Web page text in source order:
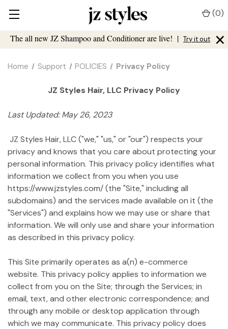
The all new JZ Shampoo and Conditioner are live! | Try it out ×
(0)
Home Support POLICIES Privacy Policy
JZ Styles Hair, LLC Privacy Policy
Last Updated: May 26, 2023
JZ Styles Hair, LLC ("we," "us," or "our") respects your
privacy and knows that you care about protecting your
personal information. This privacy policy identifies what
information we collect from you when you use
https://www.jzstyles.com/ (the "Site," including all
subdomains) and the services made available on it (the
"Services") and explains how we may use or share that
information. We will only use and share your information
as described in this privacy policy.
This Site primarily operates as a(n) e-commerce
website. This privacy policy applies to information we
collect from you on the Site; through the Services; in
email, text, and other electronic correspondence; and
through any mobile or desktop application through
which we may communicate. This privacy policy does